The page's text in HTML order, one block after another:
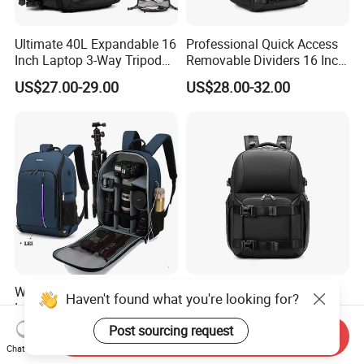
Ultimate 40L Expandable 16
Inch Laptop 3-Way Tripod
DSLR Camera Backpack
US$27.00-29.00
Professional Quick Access
Removable Dividers 16 Inch
Laptop Waterproof
Photography Backpack
US$28.00-32.00
Waterproof Ildc
Interchangeable Lens
Digital Single Lens Reflex
DSLR Video Camera Uav
Drone Pack Bag Backpack
US$16.00-18.00
Ultimate Shockproof
Waterproof 16 Inch Laptop
2-Way Tripod Camera DSLR
Backpack
US$28.00-32.00
Haven't found what you're looking for?
Post sourcing request
Chat Now
Send Inquiry